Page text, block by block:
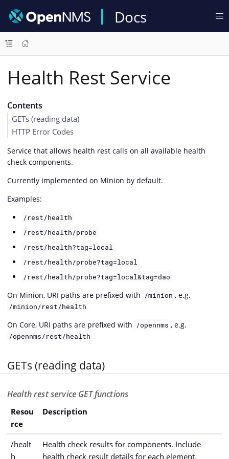
Docs
Health Rest Service
Contents
GETs (reading data)
HTTP Error Codes
Service that allows health rest calls on all available health
check components.
Currently implemented on Minion by default.
Examples:
/rest/health
/rest/health/probe
/rest/health?tag=local
/rest/health/probe?tag=local
/rest/health/probe?tag=local&tag=dao
On Minion, URI paths are prefixed with /minion , e.g.
/minion/rest/health
On Core, URI paths are prefixed with /opennms , e.g.
/opennms/rest/health
GETs (reading data)
Health rest service GET functions
Resou
rce
Description
/healt
h
Health check results for components. Include
health check result details for each element.